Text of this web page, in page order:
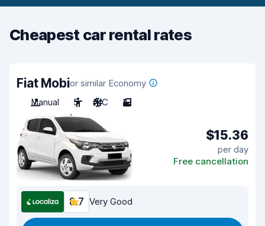
Cheapest car rental rates
Fiat Mobior similar Economy
Manual
5 A/C 2
$15.36
per day
Free cancellation
8.7 Very Good